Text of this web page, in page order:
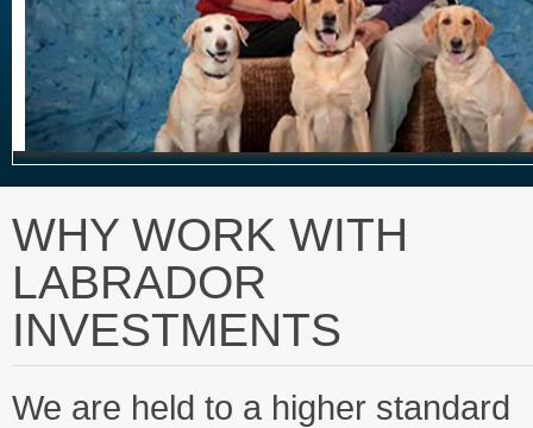
WHY WORK WITH
LABRADOR
INVESTMENTS
We are held to a higher standard